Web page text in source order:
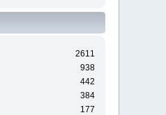
2611
938
442
384
177